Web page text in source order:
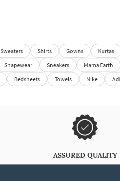
Sweaters Shirts Gowns Kurtas
Shapewear Sneakers Mama Earth
Bedsheets Towels Nike
ASSURED QUALITY